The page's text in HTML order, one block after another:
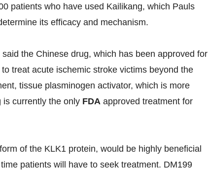
patients who have used Kailikang, which Pauls
its efficacy and mechanism.
said the Chinese drug, which has been approved for
treat acute ischemic stroke victims beyond the
tissue plasminogen activator, which is more
is currently the only FDA approved treatment for
of the KLK1 protein, would be highly beneficial
patients will have to seek treatment. DM199